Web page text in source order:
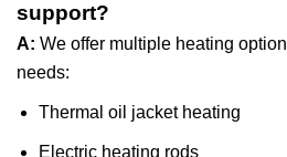
support?
A: We offer multiple heating
needs:
Thermal oil jacket heating
Electric heating rods